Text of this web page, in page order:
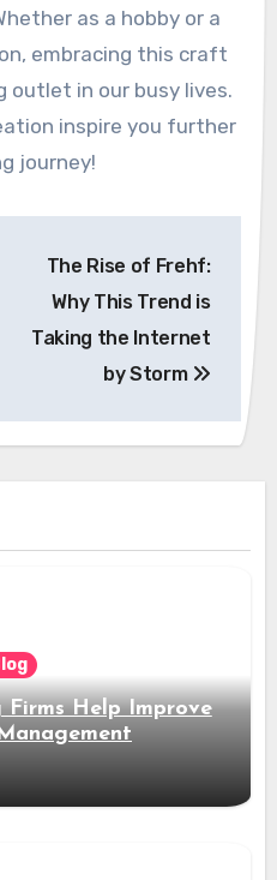
as a hobby or a
embracing this craft
outlet in our busy lives.
inspire you further
journey!
The Rise of Frehf:
Why This Trend is
Taking the Internet
by Storm
Firms Help Improve